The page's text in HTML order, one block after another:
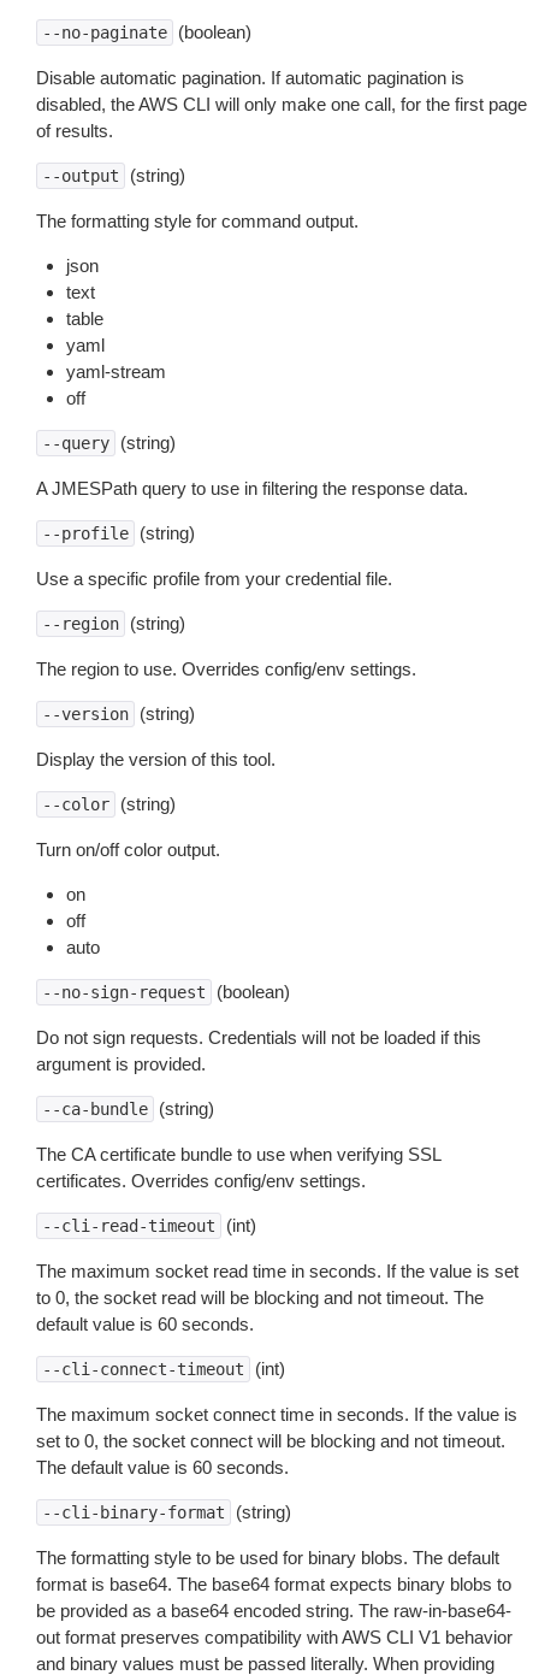
--no-paginate (boolean)
Disable automatic pagination. If automatic pagination is
disabled, the AWS CLI will only make one call, for the first page
of results.
--output (string)
The formatting style for command output.
json
text
table
yaml
yaml-stream
off
--query (string)
A JMESPath query to use in filtering the response data.
--profile (string)
Use a specific profile from your credential file.
--region (string)
The region to use. Overrides config/env settings.
--version (string)
Display the version of this tool.
--color (string)
Turn on/off color output.
on
off
auto
--no-sign-request (boolean)
Do not sign requests. Credentials will not be loaded if this
argument is provided.
--ca-bundle (string)
The CA certificate bundle to use when verifying SSL
certificates. Overrides config/env settings.
--cli-read-timeout (int)
The maximum socket read time in seconds. If the value is set
to 0, the socket read will be blocking and not timeout. The
default value is 60 seconds.
--cli-connect-timeout (int)
The maximum socket connect time in seconds. If the value is
set to 0, the socket connect will be blocking and not timeout.
The default value is 60 seconds.
--cli-binary-format (string)
The formatting style to be used for binary blobs. The default
format is base64. The base64 format expects binary blobs to
be provided as a base64 encoded string. The raw-in-base64-
out format preserves compatibility with AWS CLI V1 behavior
and binary values must be passed literally. When providing